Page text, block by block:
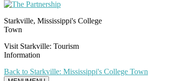
Starkville, Mississippi's College
Town
Visit Starkville: Tourism
Information
Back to Starkville: Mississippi's College Town